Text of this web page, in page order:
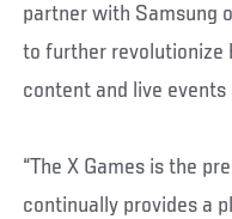
partner with Samsung
to further revolutionize
content and live events
“The X Games is the
continually provides a